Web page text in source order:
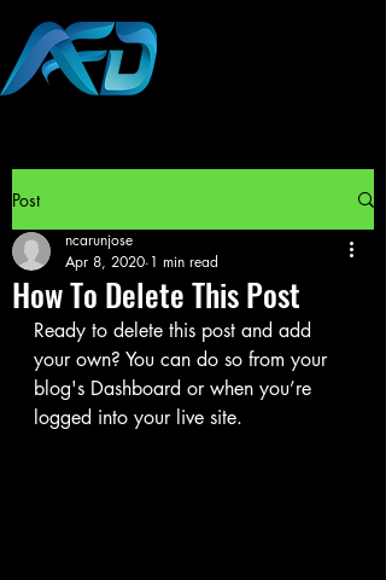
Post
How To Delete This Post
ncarunjose
Apr 8, 2020 1 min read
Ready to delete this post and add
your own? You can do so from your
blog's Dashboard or when you’re
logged into your live site.